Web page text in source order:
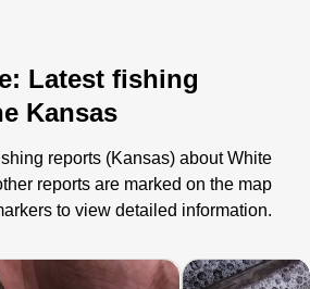
Latest fishing
Kansas
reports (Kansas) about White
reports are marked on the map
to view detailed information.